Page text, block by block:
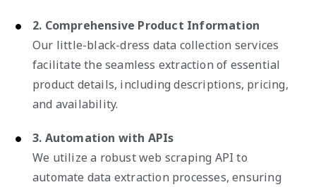
2. Comprehensive Product Information
Our little-black-dress data collection services
facilitate the seamless extraction of essential
product details, including descriptions, pricing,
and availability.
3. Automation with APIs
We utilize a robust web scraping API to
automate data extraction processes, ensuring